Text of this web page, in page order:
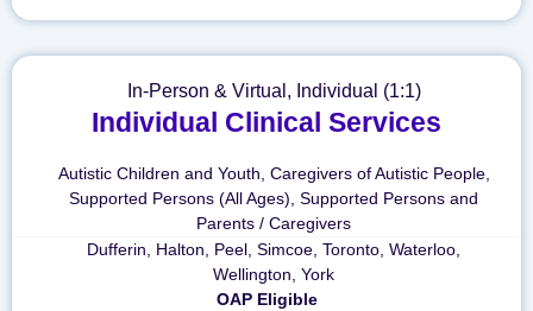
In-Person & Virtual , Individual (1:1)
Individual Clinical Services
Autistic Children and Youth Caregivers of Autistic People,
Supported Persons (All Ages) Supported Persons and
Parents / Caregivers
Dufferin
Halton Peel Simcoe Toronto Waterloo
Wellington York
OAP Eligible